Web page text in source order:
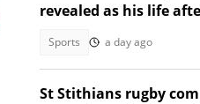
revealed as his life
Sports a day ago
St Stithians rugby